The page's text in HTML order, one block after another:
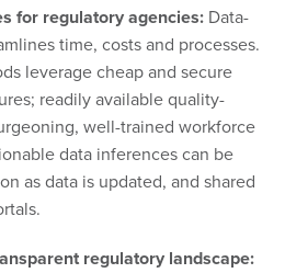
for regulatory agencies:Data-
time, costs and processes.
leverage cheap and secure
readily available quality-
well-trained workforce
data inferences can be
as data is updated, and shared
regulatory landscape: